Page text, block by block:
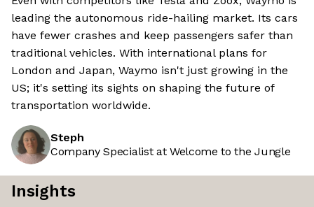
leading the autonomous ride-hailing market. Its cars
have fewer crashes and keep passengers safer than
traditional vehicles. With international plans for
London and Japan, Waymo isn't just growing in the
US; it's setting its sights on shaping the future of
transportation worldwide.
Steph
Company Specialist at Welcome to the Jungle
Insights